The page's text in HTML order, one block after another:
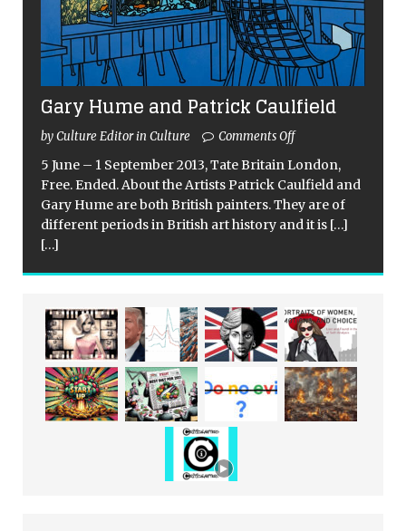
Gary Hume and Patrick Caulfield
by Culture Editor in Culture Comments Off
5 June – 1 September 2013, Tate Britain London,
Free. Ended. About the Artists Patrick Caulfield and
Gary Hume are both British painters. They are of
different periods in British art history and it is […]
[…]